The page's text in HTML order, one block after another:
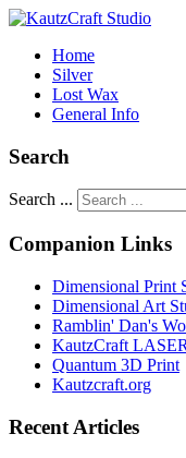
Home
Silver
Lost Wax
General Info
Search
Search ...
Companion Links
Dimensional Print
Dimensional Art
Ramblin' Dan's
KautzCraft LASER
Quantum 3D Print
Kautzcraft.org
Recent Articles